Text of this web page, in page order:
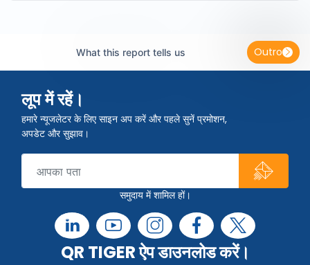
What this report tells us Outro
लूप में रहें।
हमारे न्यूजलेटर के लिए साइन अप करें और पहले सुनें प्रमोशन,
अपडेट और सुझाव।
समुदाय में शामिल हों।
QR TIGER ऐप डाउनलोड करें।